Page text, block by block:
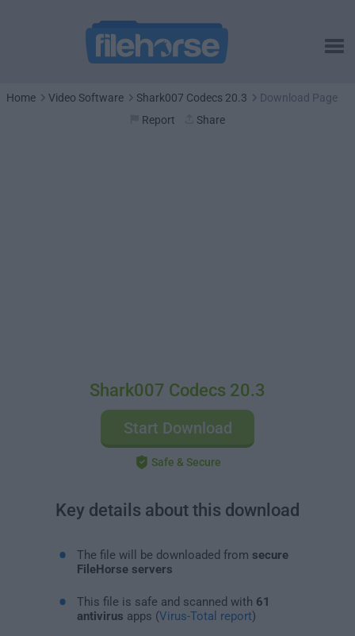
Home Video Software Shark007 Codecs 20.3
Download Page
Report
Share
Shark007 Codecs 20.3
Start Download
Safe & Secure
Key details about this download
The file will be downloaded from secure
FileHorse servers
This file is safe and scanned with 61
antivirus apps (Virus-Total report)